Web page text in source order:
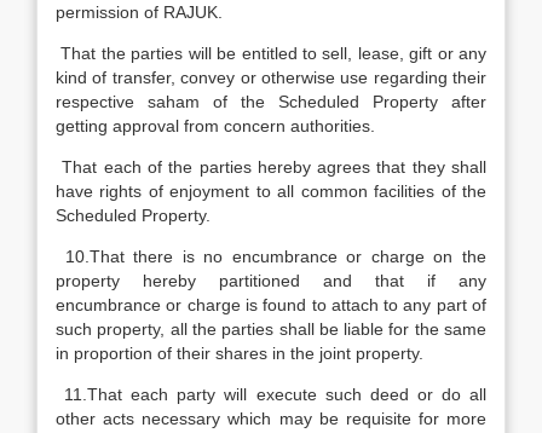
permission of RAJUK.
That the parties will be entitled to sell, lease, gift or any
kind of transfer, convey or otherwise use regarding their
respective saham of the Scheduled Property after
getting approval from concern authorities.
That each of the parties hereby agrees that they shall
have rights of enjoyment to all common facilities of the
Scheduled Property.
10.That there is no encumbrance or charge on the
property hereby partitioned and that if any
encumbrance or charge is found to attach to any part of
such property, all the parties shall be liable for the same
in proportion of their shares in the joint property.
11.That each party will execute such deed or do all
other acts necessary which may be requisite for more